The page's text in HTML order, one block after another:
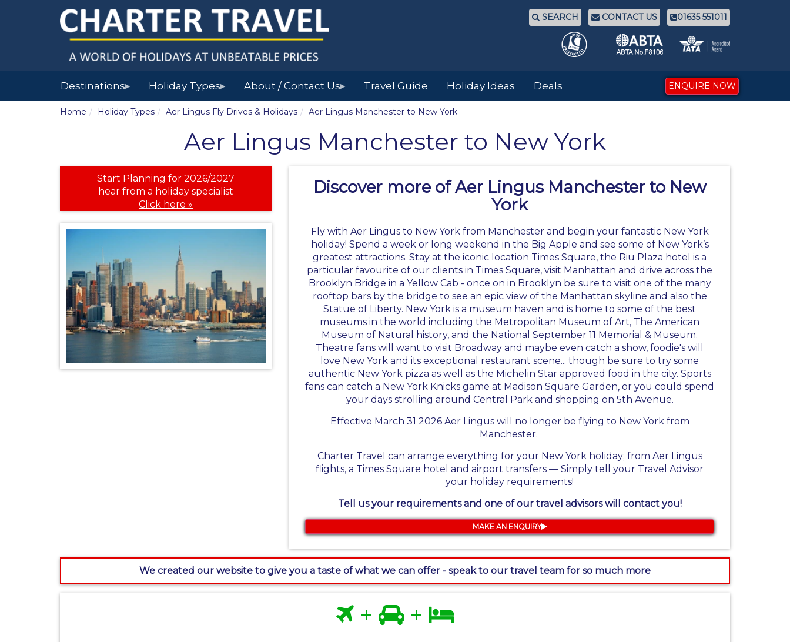
SEARCH CONTACT US 01635 551011
Destinations▶ Holiday Types▶ About / Contact Us▶ Travel Guide Holiday Ideas Deals ENQUIRE NOW
Home Holiday Types Aer Lingus Fly Drives & Holidays Aer Lingus Manchester to New York
Aer Lingus Manchester to New York
Start Planning for 2026/2027
hear from a holiday specialist
Click here »
Discover more of Aer Lingus Manchester to New
York
Fly with Aer Lingus to New York from Manchester and begin your fantastic New York
holiday! Spend a week or long weekend in the Big Apple and see some of New York’s
greatest attractions. Stay at the iconic location Times Square, the Riu Plaza hotel is a
particular favourite of our clients in Times Square, visit Manhattan and drive across the
Brooklyn Bridge in a Yellow Cab - once on in Brooklyn be sure to visit one of the many
rooftop bars by the bridge to see an epic view of the Manhattan skyline and also the
Statue of Liberty. New York is a museum haven and is home to some of the best
museums in the world including the Metropolitan Museum of Art, The American
Museum of Natural history, and the National September 11 Memorial & Museum.
Theatre fans will want to visit Broadway and maybe even catch a show, foodie's will
love New York and its exceptional restaurant scene... though be sure to try some
authentic New York pizza as well as the Michelin Star approved food in the city. Sports
fans can catch a New York Knicks game at Madison Square Garden, or you could spend
your days strolling around Central Park and shopping on 5th Avenue.
Effective March 31 2026 Aer Lingus will no longer be flying to New York from
Manchester.
Charter Travel can arrange everything for your New York holiday; from Aer Lingus
flights, a Times Square hotel and airport transfers — Simply tell your Travel Advisor
your holiday requirements!
Tell us your requirements and one of our travel advisors will contact you!
MAKE AN ENQUIRY
We created our website to give you a taste of what we can offer - speak to our travel team for so much more
+ +